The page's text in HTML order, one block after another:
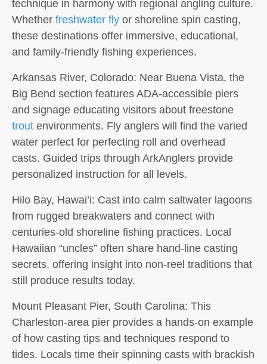
technique in harmony with regional angling culture.
Whether freshwater fly or shoreline spin casting,
these destinations offer immersive, educational,
and family-friendly fishing experiences.
Arkansas River, Colorado: Near Buena Vista, the
Big Bend section features ADA-accessible piers
and signage educating visitors about freestone
trout environments. Fly anglers will find the varied
water perfect for perfecting roll and overhead
casts. Guided trips through ArkAnglers provide
personalized instruction for all levels.
Hilo Bay, Hawai’i: Cast into calm saltwater lagoons
from rugged breakwaters and connect with
centuries-old shoreline fishing practices. Local
Hawaiian “uncles” often share hand-line casting
secrets, offering insight into non-reel traditions that
still produce results today.
Mount Pleasant Pier, South Carolina: This
Charleston-area pier provides a hands-on example
of how casting tips and techniques respond to
tides. Locals time their spinning casts with brackish